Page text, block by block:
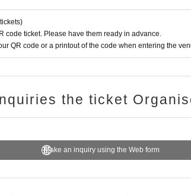
code ticket. Please have them ready in advance.
QR code or a printout of the code when entering the
the ticket
Make an inquiry using the Web form